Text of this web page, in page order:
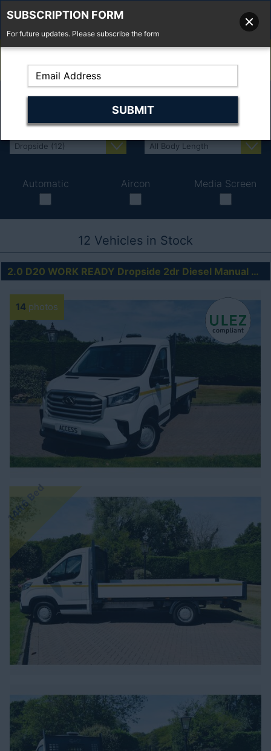
Fell'y Farm, Lincolns Lane, South Weald, Essex, CM14 5RS
Automatic Aircon Media Screen
12 Vehicles in Stock
2.0 D20 WORK READY Dropside 2dr Diesel Manual RWD L4 Euro 6 (s/s) (150 ps)
14 photos
14ft6 Bed
SUBSCRIPTION FORM
For future updates. Please subscribe the form